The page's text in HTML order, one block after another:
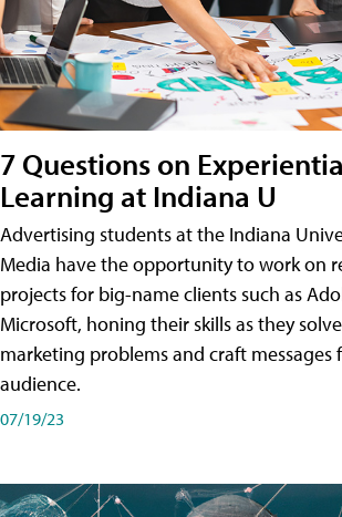
7 Questions on
Learning at Indiana U
Advertising students at the Indiana
Media have the opportunity to work on
projects for big-name clients such as
Microsoft, honing their skills as they
marketing problems and craft messages
audience.
07/19/23